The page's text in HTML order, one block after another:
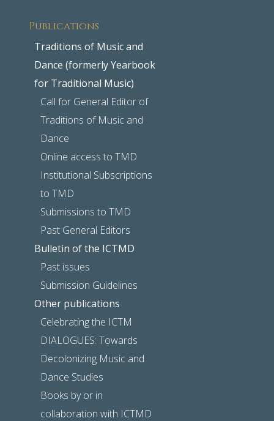
Publications
Traditions of Music and
Dance (formerly Yearbook
for Traditional Music)
Call for General Editor of
Traditions of Music and
Dance
Online access to TMD
Institutional Subscriptions
to TMD
Submissions to TMD
Past General Editors
Bulletin of the ICTMD
Past issues
Submission Guidelines
Other publications
Celebrating the ICTM
DIALOGUES: Towards
Decolonizing Music and
Dance Studies
Books by or in
collaboration with ICTMD